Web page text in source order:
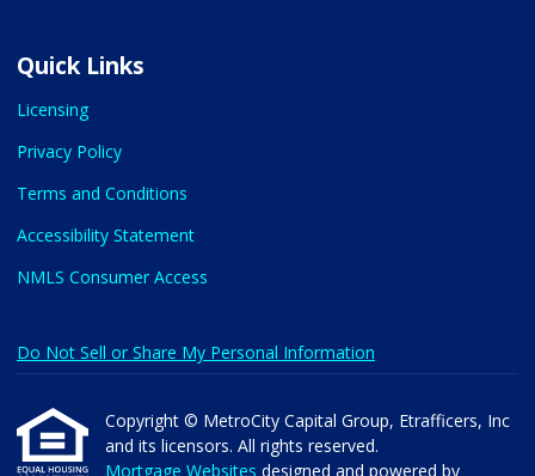
Quick Links
Licensing
Privacy Policy
Terms and Conditions
Accessibility Statement
NMLS Consumer Access
Do Not Sell or Share My Personal Information
Copyright © MetroCity Capital Group, Etrafficers, Inc
and its licensors. All rights reserved.
Mortgage Websites designed and powered by